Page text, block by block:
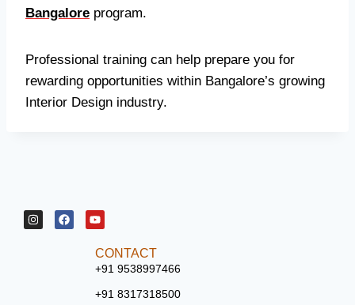
Bangalore program.
Professional training can help prepare you for
rewarding opportunities within Bangalore’s growing
Interior Design industry.
CONTACT
+91 9538997466
+91 8317318500